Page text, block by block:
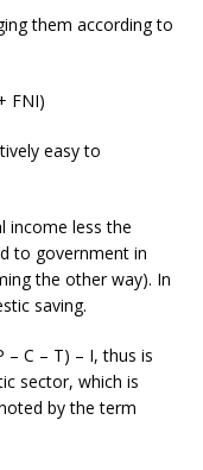
them according to
FNI)
easy to
income less the
to government in
the other way). In
saving.
– C – T) – I, thus is
sector, which is
by the term